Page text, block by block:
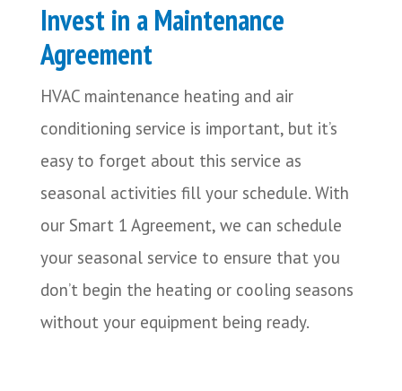
Invest in a Maintenance
Agreement
HVAC maintenance heating and air
conditioning service is important, but it’s
easy to forget about this service as
seasonal activities fill your schedule. With
our Smart 1 Agreement, we can schedule
your seasonal service to ensure that you
don’t begin the heating or cooling seasons
without your equipment being ready.